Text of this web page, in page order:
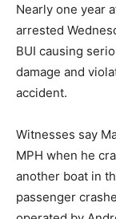
Nearly one year
arrested
BUI causing
damage and
accident.
Witnesses say
MPH when he
another boat in
passenger